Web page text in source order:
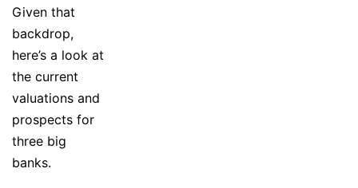
Given that
backdrop,
here’s a look at
the current
valuations and
prospects for
three big
banks.